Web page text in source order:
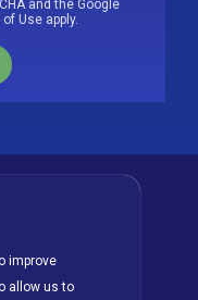
and the Google
Use apply.
Terms of Use
improve
allow us to